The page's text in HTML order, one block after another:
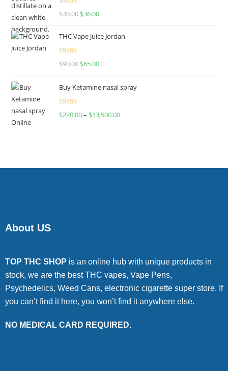
Rated
$40.00 $36.00
THC Vape Juice Jordan
Rated
$90.00 $65.00
Buy Ketamine nasal spray
Rated
$270.00– $13,500.00
About US
TOP THC SHOP is an online hub with unique products in
stock, we are the best THC vapes, Vape Pens,
Psychedelics, Weed Cans, electronic cigarette super store. If
you can’t find it here, you won’t find it anywhere else.
NO MEDICAL CARD REQUIRED.